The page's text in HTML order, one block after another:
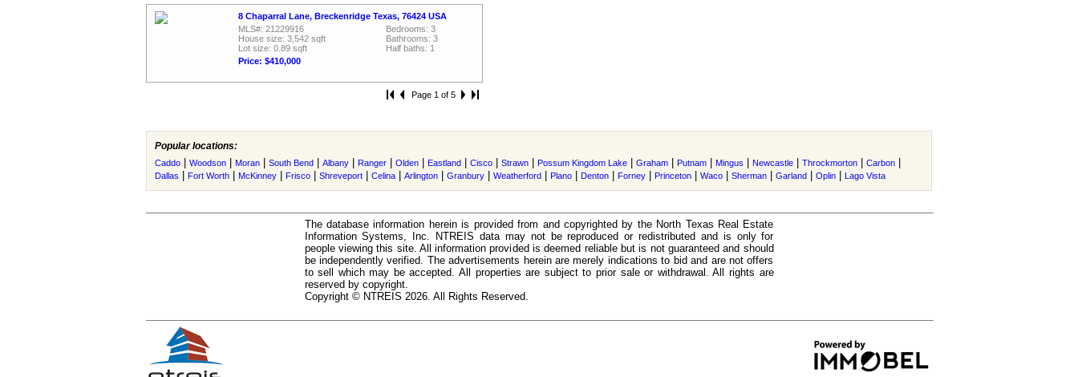
8 Chaparral Lane, Breckenridge Texas, 76424 USA
MLS#: 21229916
House size: 3,542 sqft
Lot size: 0.89 sqft
Price: $410,000
Bedrooms: 3
Bathrooms: 3
Half baths: 1
Page 1 of 5
Popular locations:
Caddo Woodson Moran South Bend Albany Ranger Olden Eastland Cisco Strawn Possum Kingdom Lake Graham Putnam Mingus Newcastle Throckmorton Carbon
Dallas Fort Worth McKinney Frisco Shreveport Celina Arlington Granbury Weatherford Plano Denton Forney Princeton Waco Sherman Garland Oplin Lago Vista
The database information herein is provided from and copyrighted by the North Texas Real Estate
Information Systems, Inc. NTREIS data may not be reproduced or redistributed and is only for
people viewing this site. All information provided is deemed reliable but is not guaranteed and should
be independently verified. The advertisements herein are merely indications to bid and are not offers
to sell which may be accepted. All properties are subject to prior sale or withdrawal. All rights are
reserved by copyright.
Copyright © NTREIS 2026. All Rights Reserved.